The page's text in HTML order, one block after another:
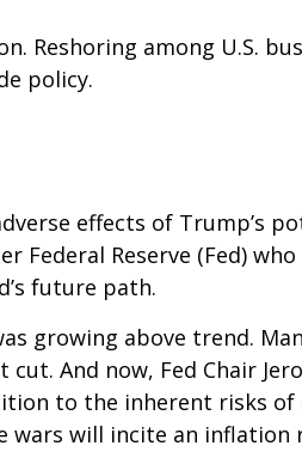
Reshoring among U.S.
policy.
effects of Trump’s
Reserve (Fed) who
future path.
growing above trend.
And now, Fed Chair
to the inherent risks of
will incite an inflation